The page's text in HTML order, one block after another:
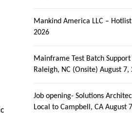
Mankind America LLC – Hotlist
2026
Mainframe Test Batch Support
Raleigh, NC (Onsite) August 7,
Job opening- Solutions
Local to Campbell, CA August